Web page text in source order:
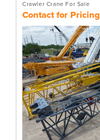
Crawler Crane For Sale
Contact for Pricing